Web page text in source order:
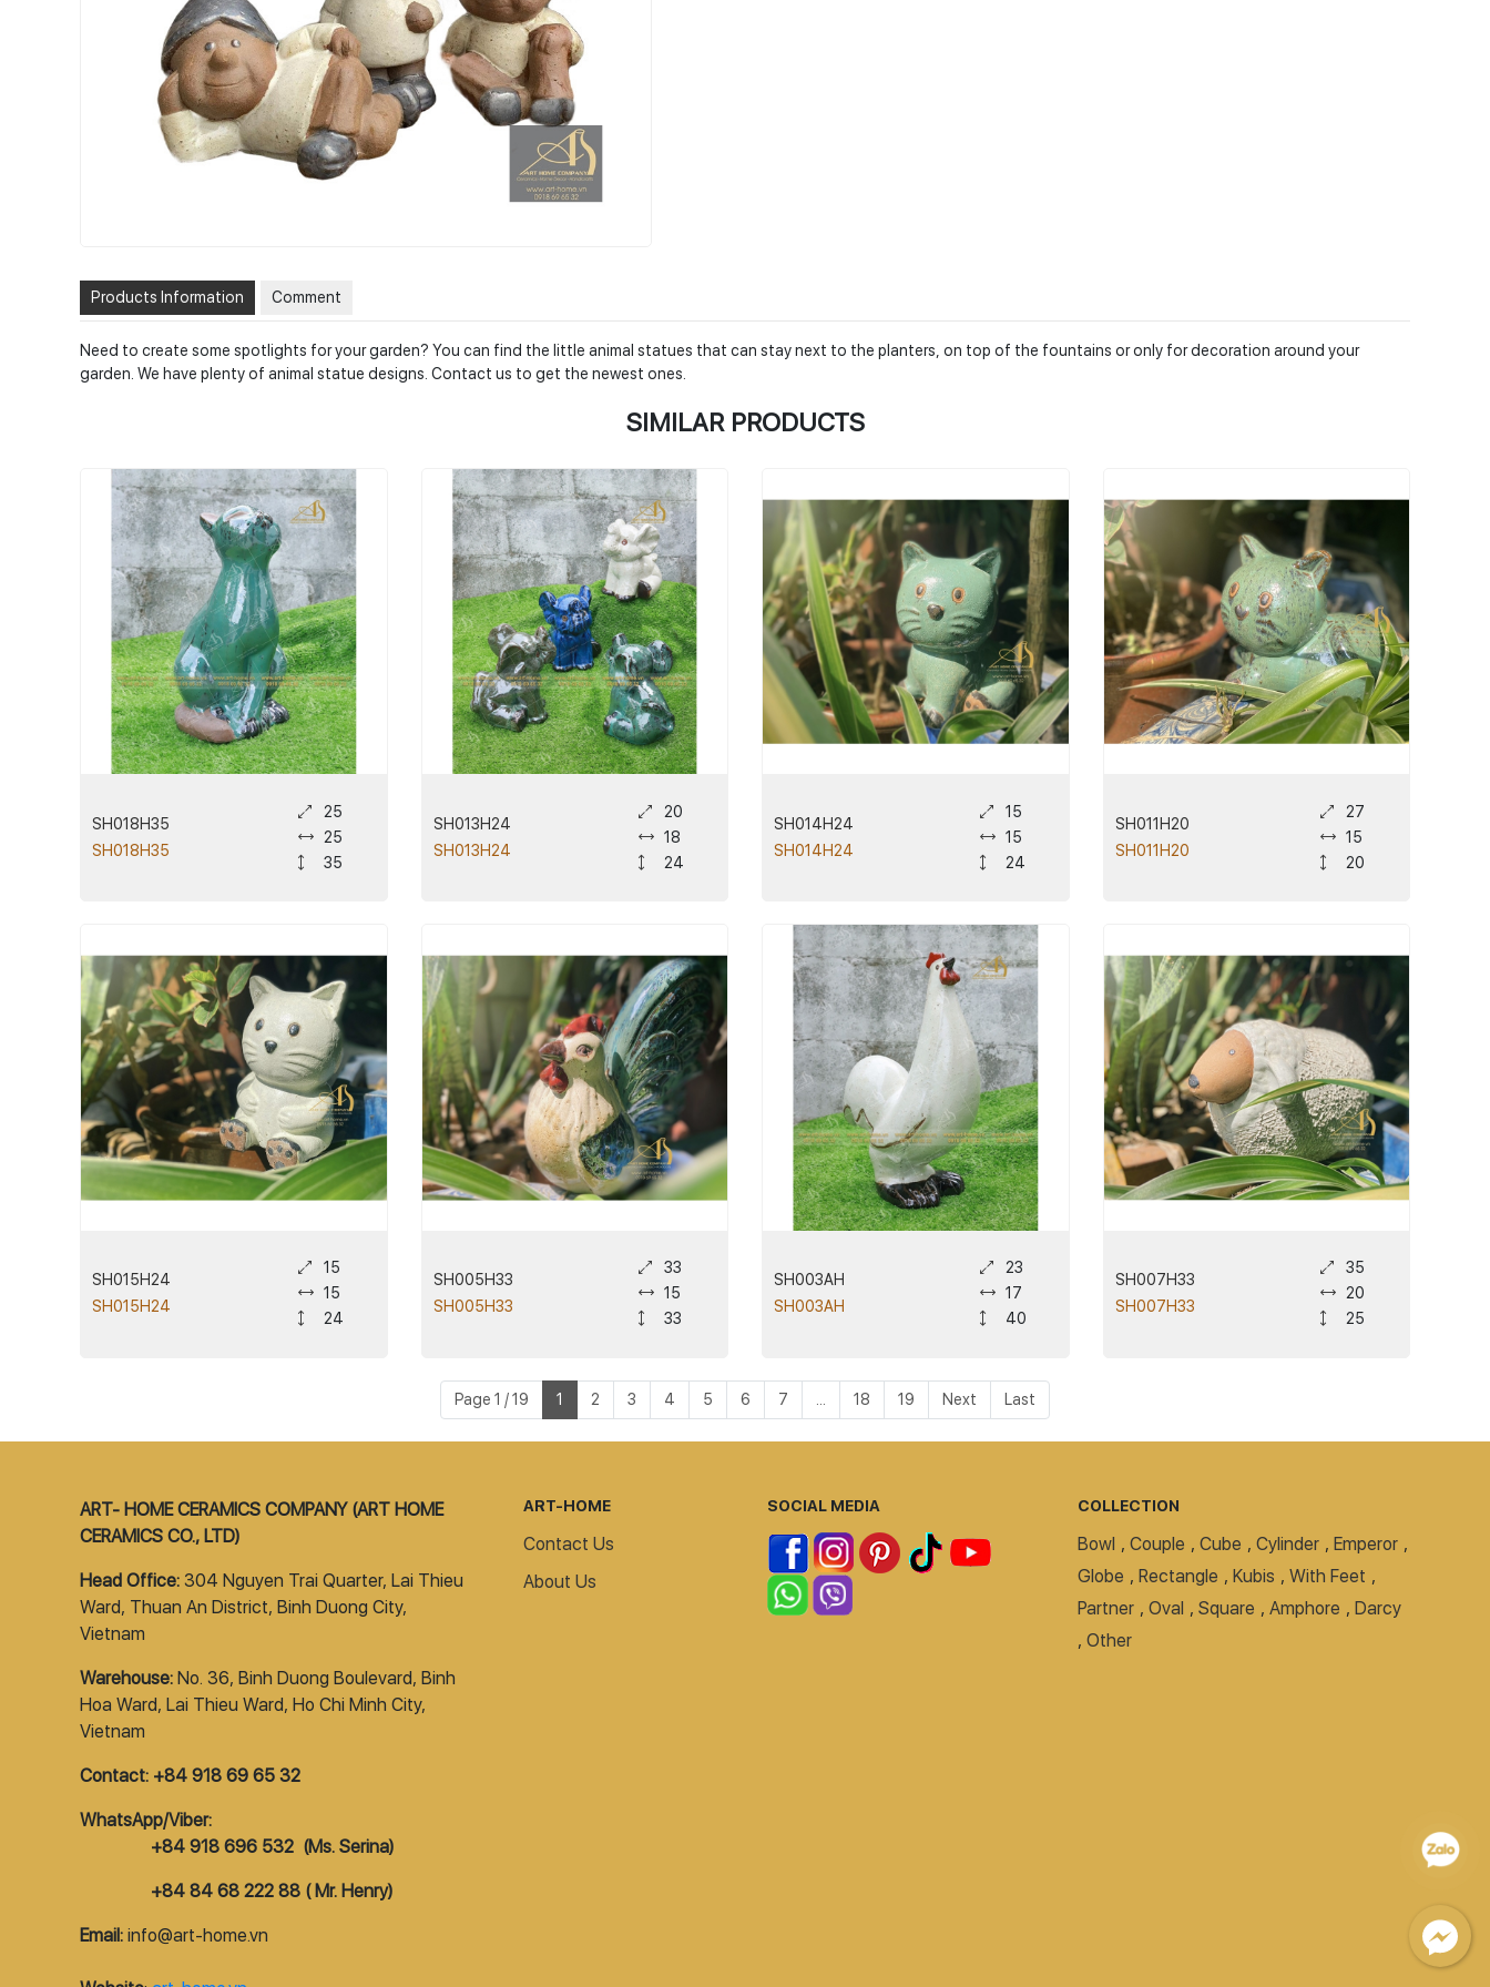
Products Information Comment
Need to create some spotlights for your garden? You can find the little animal statues that can stay next to the planters, on top of the fountains or only for decoration around your
garden. We have plenty of animal statue designs. Contact us to get the newest ones.
SIMILAR PRODUCTS
SH018H35
SH018H35
25
25
35
SH013H24
SH013H24
20
18
24
SH014H24
SH014H24
15
15
24
SH011H20
SH011H20
27
15
20
SH015H24
SH015H24
15
15
24
SH005H33
SH005H33
33
15
33
SH003AH
SH003AH
23
17
40
SH007H33
SH007H33
35
20
25
Page 1 / 19 1 2 3 4 5 6 7 18 19 Next Last
ART- HOME CERAMICS COMPANY (ART HOME
CERAMICS CO., LTD)
Head Office: 304 Nguyen Trai Quarter, Lai Thieu
Ward, Thuan An District, Binh Duong City,
Vietnam
Warehouse: No. 36, Binh Duong Boulevard, Binh
Hoa Ward, Lai Thieu Ward, Ho Chi Minh City,
Vietnam
Contact: +84 918 69 65 32
WhatsApp/Viber:
+84 918 696 532 (Ms. Serina)
+84 84 68 222 88 ( Mr. Henry)
Email: info@art-home.vn
ART-HOME
Contact Us
About Us
SOCIAL MEDIA COLLECTION
Bowl , Couple , Cube , Cylinder , Emperor ,
Globe , Rectangle , Kubis , With Feet ,
Partner , Oval , Square , Amphore , Darcy
, Other